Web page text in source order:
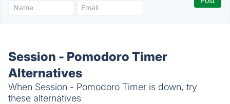
Session - Pomodoro Timer
Alternatives
When Session - Pomodoro Timer is down, try
these alternatives